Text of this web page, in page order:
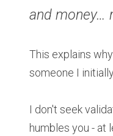
and money…
This explains
someone I
I don't seek
humbles you - at